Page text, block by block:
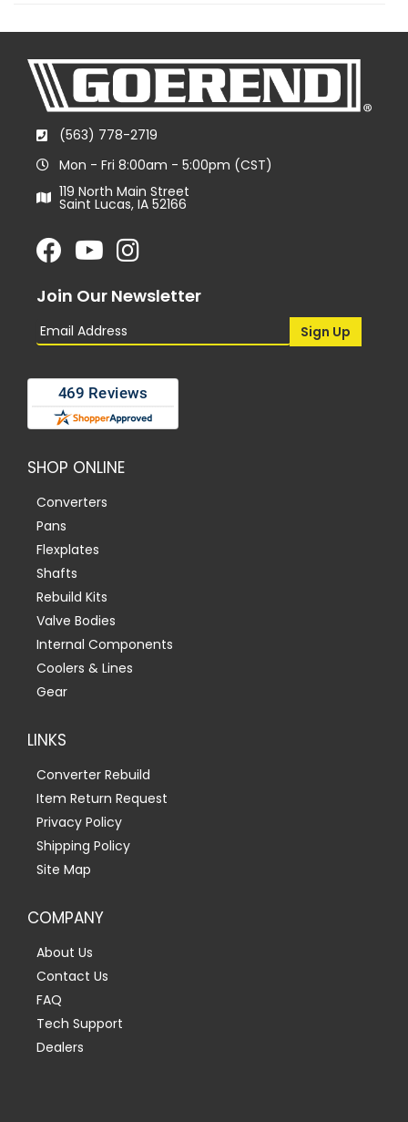
(563) 778-2719
Mon - Fri 8:00am - 5:00pm (CST)
119 North Main Street
Saint Lucas, IA 52166
Join Our Newsletter
SHOP ONLINE
Converters
Pans
Flexplates
Shafts
Rebuild Kits
Valve Bodies
Internal Components
Coolers & Lines
Gear
LINKS
Converter Rebuild
Item Return Request
Privacy Policy
Shipping Policy
Site Map
COMPANY
About Us
Contact Us
FAQ
Tech Support
Dealers